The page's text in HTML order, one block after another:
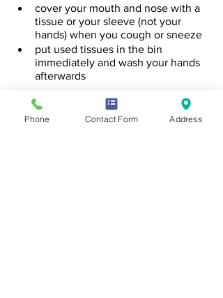
cover your mouth and nose with a
tissue or your sleeve (not your
hands) when you cough or sneeze
put used tissues in the bin
immediately and wash your hands
afterwards
Further Information
Further information is available at
Phone Contact Form Address